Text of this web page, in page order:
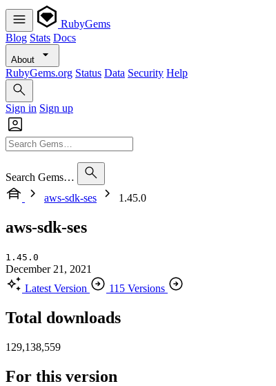
RubyGems
Blog Stats Docs
About
RubyGems.org Status Data Security Help
Sign in Sign up
Search Gems…
aws-sdk-ses
1.45.0
aws-sdk-ses
1.45.0
December 21, 2021
Latest Version
115 Versions
Total downloads
129,138,559
For this version